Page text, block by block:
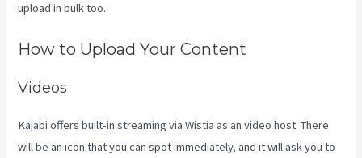
upload in bulk too.
How to Upload Your Content
Videos
Kajabi offers built-in streaming via Wistia as an video host. There
will be an icon that you can spot immediately, and it will ask you to